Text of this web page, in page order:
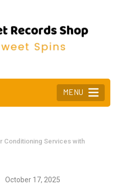
MENU
Conditioning Services with
October 17, 2025